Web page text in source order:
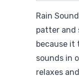
Rain
patter and
because it
sounds in
relaxes